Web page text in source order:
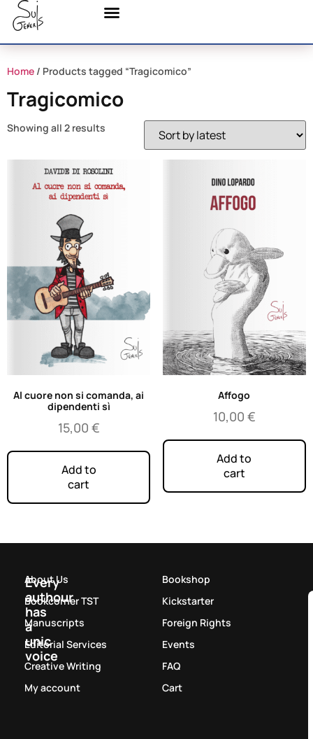
Home / Products tagged “Tragicomico”
Tragicomico
Showing all 2 results
Al cuore non si comanda, ai
dipendenti sì
15,00 €
Add to
cart
Affogo
10,00 €
Add to
cart
Every
authour
has
a
unic
voice
About Us
Bookcorner TST
Manuscripts
Editorial Services
Creative Writing
My account
Bookshop
Kickstarter
Foreign Rights
Events
FAQ
Cart